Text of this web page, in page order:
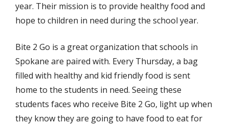
year. Their mission is to provide healthy food and
hope to children in need during the school year.
Bite 2 Go is a great organization that schools in
Spokane are paired with. Every Thursday, a bag
filled with healthy and kid friendly food is sent
home to the students in need. Seeing these
students faces who receive Bite 2 Go, light up when
they know they are going to have food to eat for